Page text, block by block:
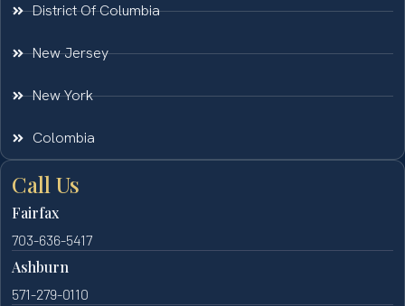
District Of Columbia
New Jersey
New York
Colombia
Call Us
Fairfax
703-636-5417
Ashburn
571-279-0110